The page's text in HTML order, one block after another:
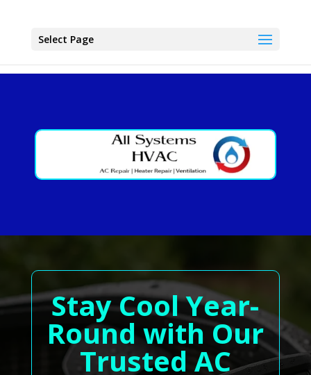
Select Page
Stay Cool Year-
Round with Our
Trusted AC